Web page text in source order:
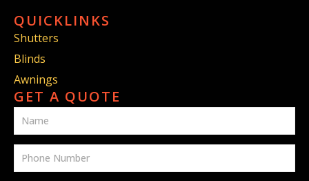
QUICKLINKS
Shutters
Blinds
Awnings
GET A QUOTE